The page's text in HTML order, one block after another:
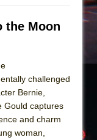
the Moon
challenged
Bernie,
Gould captures
and charm
woman,